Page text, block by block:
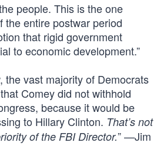
people. This is the one
the entire postwar period
that rigid government
to economic development.”
the vast majority of Democrats
Comey did not withhold
because it would be
to Hillary Clinton. That’s not
of the FBI Director.” —Jim